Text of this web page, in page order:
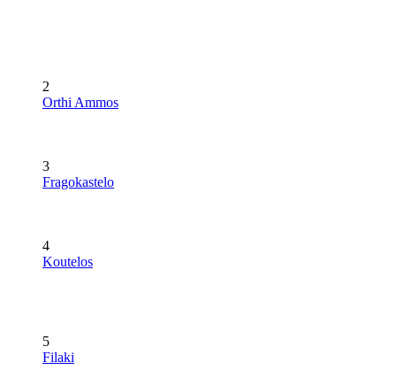
2
Orthi Ammos
3
Fragokastelo
4
Koutelos
5
Filaki